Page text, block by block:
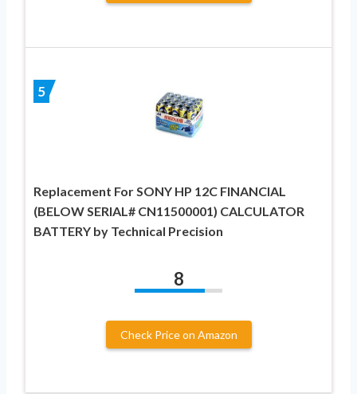
5
Replacement For SONY HP 12C FINANCIAL
(BELOW SERIAL# CN11500001) CALCULATOR
BATTERY by Technical Precision
8
Check Price on Amazon